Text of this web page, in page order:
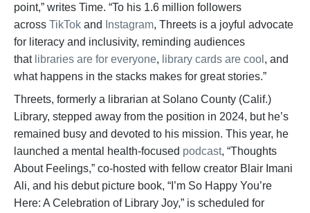
point,” writes Time. “To his 1.6 million followers
across TikTok and Instagram, Threets is a joyful advocate
for literacy and inclusivity, reminding audiences
that libraries are for everyone, library cards are cool , and
what happens in the stacks makes for great stories.”
Threets, formerly a librarian at Solano County (Calif.)
Library, stepped away from the position in 2024, but he’s
remained busy and devoted to his mission. This year, he
launched a mental health-focused podcast, “Thoughts
About Feelings,” co-hosted with fellow creator Blair Imani
Ali, and his debut picture book, “I’m So Happy You’re
Here: A Celebration of Library Joy,” is scheduled for